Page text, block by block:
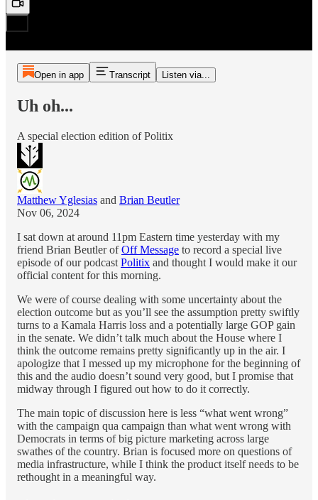
Open in app Transcript Listen via...
Uh oh...
A special election edition of Politix
Matthew Yglesias and Brian Beutler
Nov 06, 2024
I sat down at around 11pm Eastern time yesterday with my
friend Brian Beutler ofOff Message to record a special live
episode of our podcast Politix and thought I would make it our
official content for this morning.
We were of course dealing with some uncertainty about the
election outcome but as you’ll see the assumption pretty swiftly
turns to a Kamala Harris loss and a potentially large GOP gain
in the senate. We didn’t talk much about the House where I
think the outcome remains pretty significantly up in the air. I
apologize that I messed up my microphone for the beginning of
this and the audio doesn’t sound very good, but I promise that
midway through I figured out how to do it correctly.
The main topic of discussion here is less “what went wrong”
with the campaign qua campaign than what went wrong with
Democrats in terms of big picture marketing across large
swathes of the country. Brian is focused more on questions of
media infrastructure, while I think the product itself needs to be
rethought in a meaningful way.